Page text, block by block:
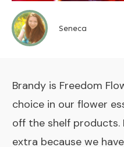
Seneca
Brandy is Freedom
choice in our flower
off the shelf
extra because we